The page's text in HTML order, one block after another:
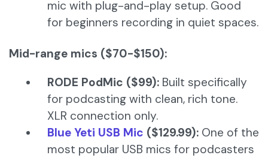
mic with plug-and-play setup. Good
for beginners recording in quiet spaces.
Mid-range mics ($70-$150):
RODE PodMic ($99): Built specifically
for podcasting with clean, rich tone.
XLR connection only.
Blue Yeti USB Mic ($129.99): One of the
most popular USB mics for podcasters